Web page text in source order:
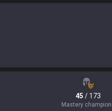
45 / 173
Mastery